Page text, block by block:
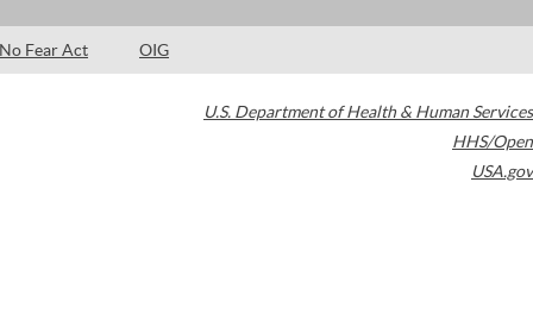
No Fear Act OIG
U.S. Department of Health & Human Services
HHS/Open
USA.gov